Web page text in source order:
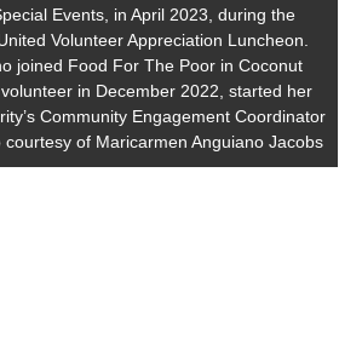
Events, in April 2023, during the
Volunteer Appreciation Luncheon.
joined Food For The Poor in Coconut
in December 2022, started her
Community Engagement Coordinator
of Maricarmen Anguiano Jacobs